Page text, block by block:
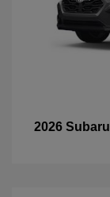
2026 Subaru